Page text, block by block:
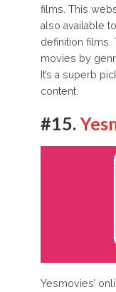
films. This
also available
definition films.
movies by
It’s a superb
content.
#15.
Yesmovies’